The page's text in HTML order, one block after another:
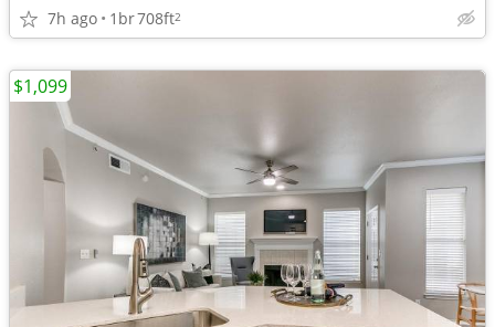
7h ago 1br708ft2
$1,099